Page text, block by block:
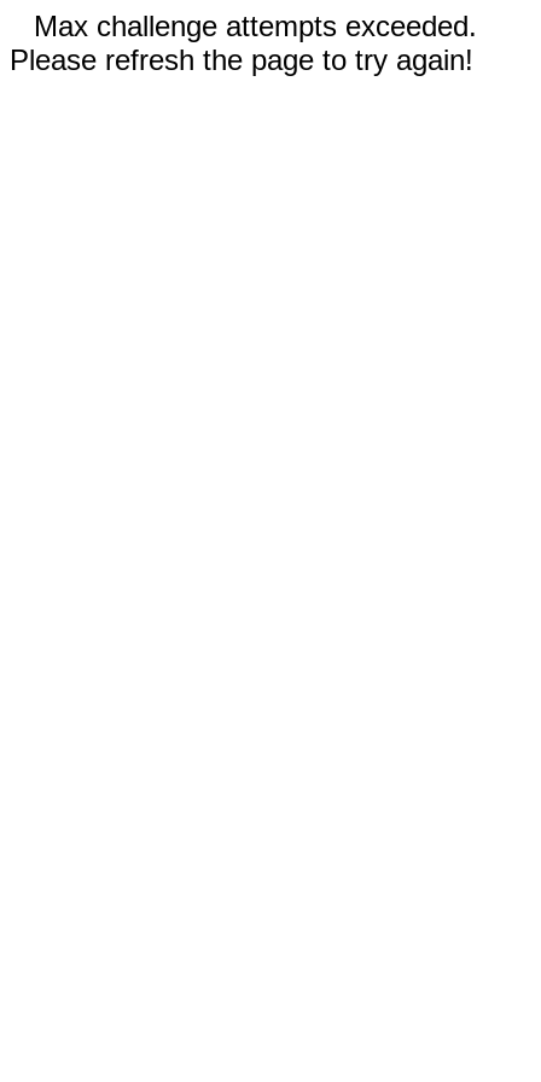
Max challenge attempts exceeded.
Please refresh the page to try again!